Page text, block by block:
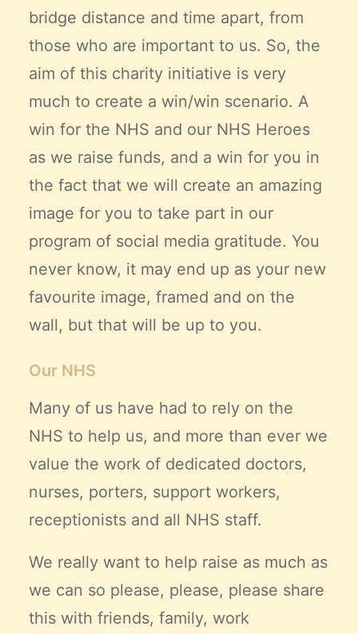
bridge distance and time apart, from
those who are important to us. So, the
aim of this charity initiative is very
much to create a win/win scenario. A
win for the NHS and our NHS Heroes
as we raise funds, and a win for you in
the fact that we will create an amazing
image for you to take part in our
program of social media gratitude. You
never know, it may end up as your new
favourite image, framed and on the
wall, but that will be up to you.
Our NHS
Many of us have had to rely on the
NHS to help us, and more than ever we
value the work of dedicated doctors,
nurses, porters, support workers,
receptionists and all NHS staff.
We really want to help raise as much as
we can so please, please, please share
this with friends, family, work